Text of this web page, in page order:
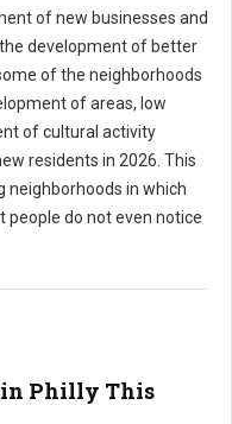
of new businesses and
development of better
of the neighborhoods
of areas, low
of cultural activity
residents in 2026. This
neighborhoods in which
people do not even notice
in Philly This